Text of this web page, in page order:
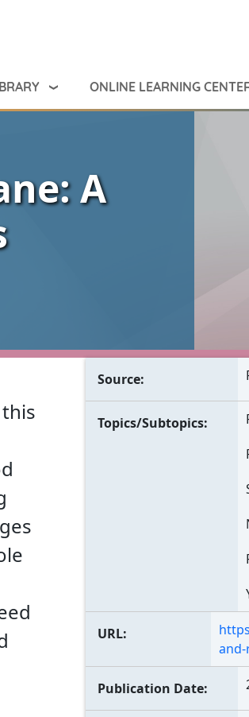
ONLINE LEARNING
A
Source
Topics/Subtopics
URL
Publication Date